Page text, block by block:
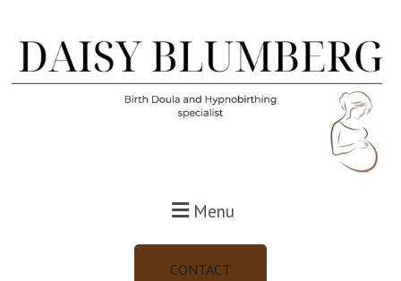
Menu
CONTACT